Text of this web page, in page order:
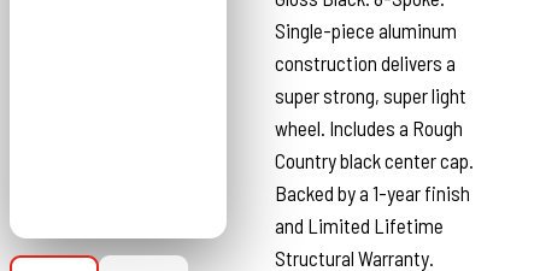
Single-piece aluminum
construction delivers a
super strong, super light
wheel. Includes a Rough
Country black center cap.
Backed by a 1-year finish
and Limited Lifetime
Structural Warranty.